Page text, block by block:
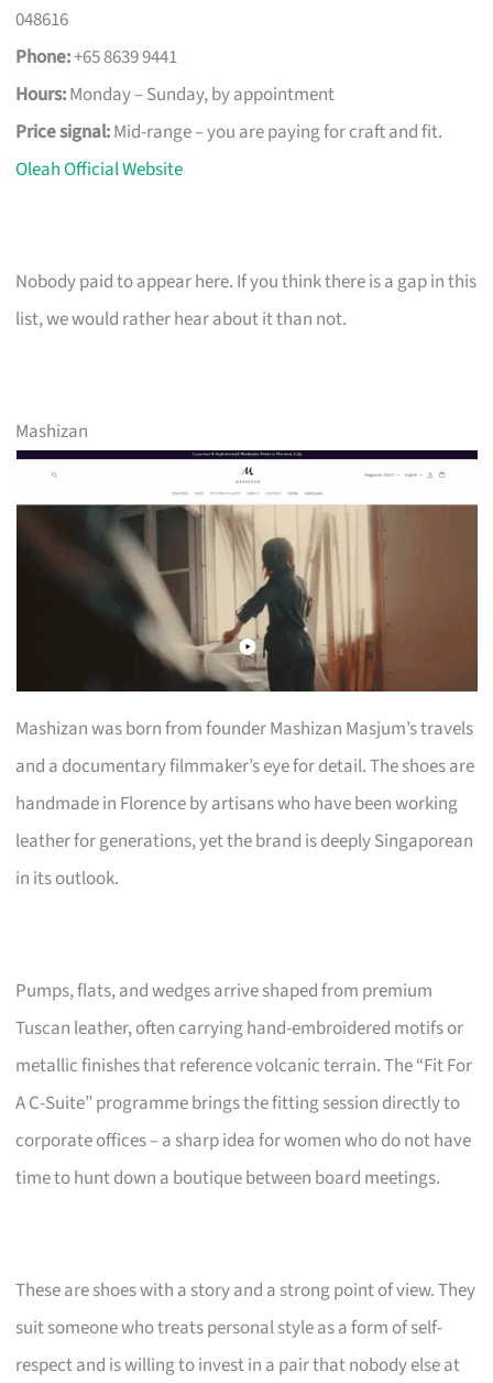
048616
Phone:+65 8639 9441
Hours:Monday – Sunday, by appointment
Price signal:Mid-range – you are paying for craft and fit.
Oleah Official Website
Nobody paid to appear here. If you think there is a gap in this
list, we would rather hear about it than not.
Mashizan
Mashizan was born from founder Mashizan Masjum’s travels
and a documentary filmmaker’s eye for detail. The shoes are
handmade in Florence by artisans who have been working
leather for generations, yet the brand is deeply Singaporean
in its outlook.
Pumps, flats, and wedges arrive shaped from premium
Tuscan leather, often carrying hand-embroidered motifs or
metallic finishes that reference volcanic terrain. The “Fit For
A C-Suite” programme brings the fitting session directly to
corporate offices – a sharp idea for women who do not have
time to hunt down a boutique between board meetings.
These are shoes with a story and a strong point of view. They
suit someone who treats personal style as a form of self-
respect and is willing to invest in a pair that nobody else at